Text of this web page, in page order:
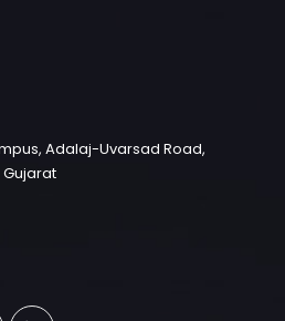
Adalaj-Uvarsad Road,